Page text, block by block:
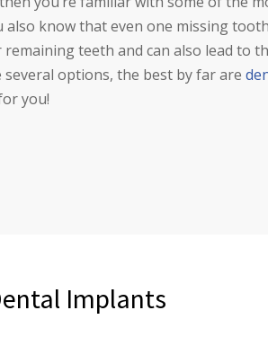
also know that even one missing
teeth and can also lead to
options, the best by far are
you!
Implants